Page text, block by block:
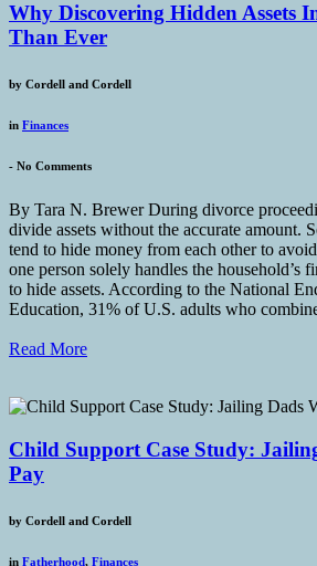
Why Discovering Hidden Assets
Than Ever
by Cordell and Cordell
in Finances
- No Comments
By Tara N. Brewer During divorce
divide assets without the accurate amount.
tend to hide money from each other to
one person solely handles the household’s
to hide assets. According to the National
Education, 31% of U.S. adults who
Read More
Child Support Case Study:
Pay
by Cordell and Cordell
in Fatherhood, Finances